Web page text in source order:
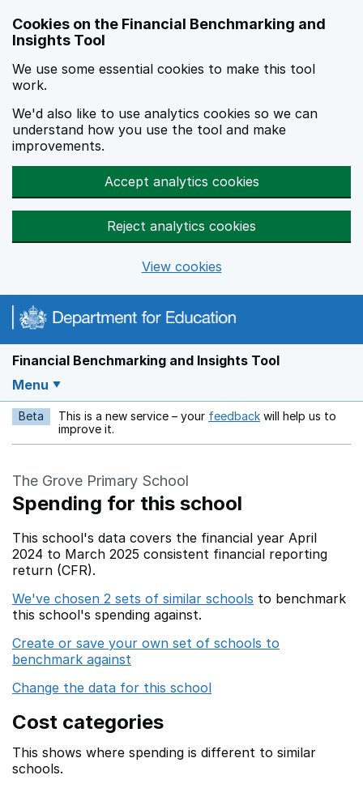
Cookies on the Financial Benchmarking and
Insights Tool
We use some essential cookies to make this tool
work.
We'd also like to use analytics cookies so we can
understand how you use the tool and make
improvements.
Accept analytics cookies
Reject analytics cookies
View cookies
Financial Benchmarking and Insights Tool
Menu
Beta This is a new service – your feedback Opens in a new
will help us to
improve it.
The Grove Primary School
Spending for this school
This school's data covers the financial year April
2024 to March 2025 consistent financial reporting
return (CFR).
We've chosen 2 sets of similar schools to benchmark
this school's spending against.
Create or save your own set of schools to
benchmark against
Change the data for this school
Cost categories
This shows where spending is different to similar
schools.